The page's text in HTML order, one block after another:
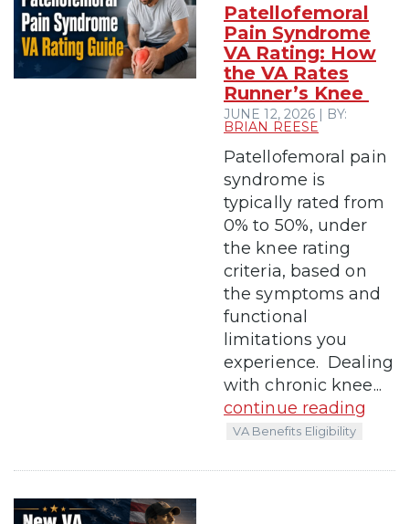
Patellofemoral
Pain Syndrome
VA Rating: How
the VA Rates
Runner’s Knee
JUNE 12, 2026 | BY:
BRIAN REESE
Patellofemoral pain
syndrome is
typically rated from
0% to 50%, under
the knee rating
criteria, based on
the symptoms and
functional
limitations you
experience. Dealing
with chronic knee...
continue reading
VA Benefits Eligibility